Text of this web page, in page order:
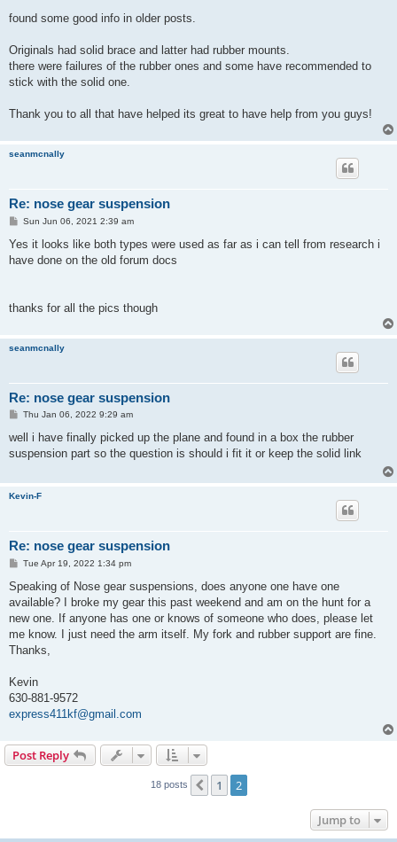
found some good info in older posts.
Originals had solid brace and latter had rubber mounts.
there were failures of the rubber ones and some have recommended to
stick with the solid one.
Thank you to all that have helped its great to have help from you guys!
seanmcnally
Re: nose gear suspension
P
s
Sun Jun 06, 2021 2:39 am
Yes it looks like both types were used as far as i can tell from research i
have done on the old forum docs
thanks for all the pics though
seanmcnally
Re: nose gear suspension
P
s
Thu Jan 06, 2022 9:29 am
well i have finally picked up the plane and found in a box the rubber
suspension part so the question is should i fit it or keep the solid link
Kevin-F
Re: nose gear suspension
P
s
Tue Apr 19, 2022 1:34 pm
Speaking of Nose gear suspensions, does anyone one have one
available? I broke my gear this past weekend and am on the hunt for a
new one. If anyone has one or knows of someone who does, please let
me know. I just need the arm itself. My fork and rubber support are fine.
Thanks,
Kevin
630-881-9572
express411kf@gmail.com
Post Reply
18 posts Previous
1 2
Jump to